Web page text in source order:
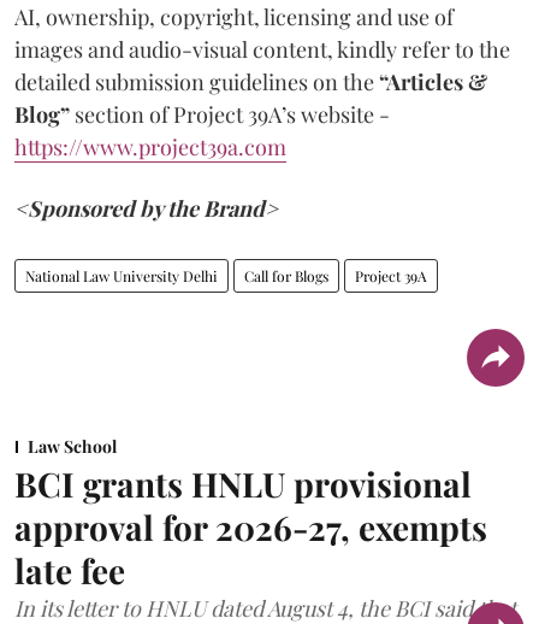
AI, ownership, copyright, licensing and use of
images and audio-visual content, kindly refer to the
detailed submission guidelines on the“Articles &
Blog” section of Project 39A’s website -
https://www.project39a.com
<Sponsored by the Brand>
National Law University Delhi Call for Blogs Project 39A
Law School
BCI grants HNLU provisional
approval for 2026-27, exempts
late fee
In its letter to HNLU dated August 4, the BCI said that